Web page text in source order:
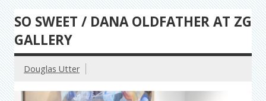
SO SWEET / DANA OLDFATHER AT ZG
GALLERY
Douglas Utter